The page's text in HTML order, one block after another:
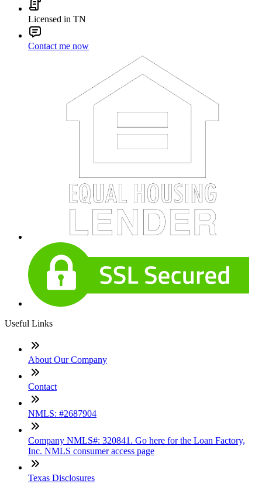
Licensed in TN
Contact me now
Useful Links
About Our Company
Contact
NMLS: #2687904
Company NMLS#: 320841. Go here for the Loan Factory,
Inc. NMLS consumer access page
Texas Disclosures